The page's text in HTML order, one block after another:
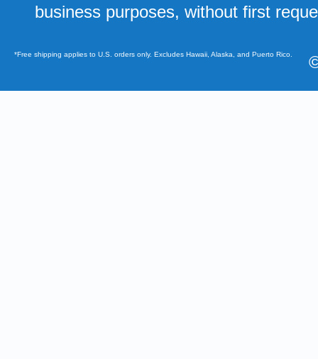
business purposes, without first
*Free shipping applies to U.S. orders only. Excludes Hawaii, Alaska, and Puerto Rico.